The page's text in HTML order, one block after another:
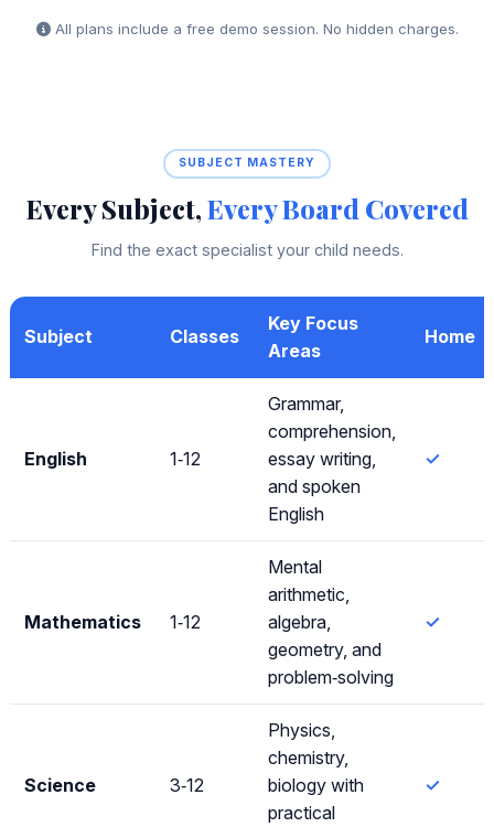
All plans include a free demo session. No hidden charges.
SUBJECT MASTERY
Every Subject,Every Board Covered
Find the exact specialist your child needs.
Subject Classes
Key Focus
Areas
Home
English 1‑12
Grammar,
comprehension,
essay writing,
and spoken
English
✓
Mathematics 1‑12
Mental
arithmetic,
algebra,
geometry, and
problem‑solving
✓
Science 3‑12
Physics,
chemistry,
biology with
practical
✓